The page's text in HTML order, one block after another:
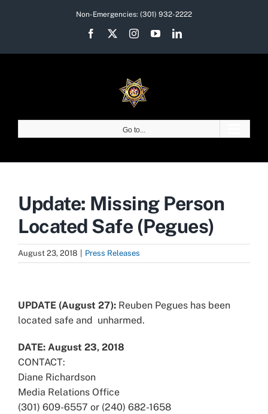
Non-Emergencies: (301) 932-2222
Facebook InstagramYouTubeLinkedIn
Go to...
Update: Missing Person
Located Safe (Pegues)
August 23, 2018 Press Releases
Larger
Image
UPDATE (August 27): Reuben Pegues has been
located safe and unharmed.
DATE: August 23, 2018
CONTACT:
Diane Richardson
Media Relations Office
(301) 609-6557 or (240) 682-1658